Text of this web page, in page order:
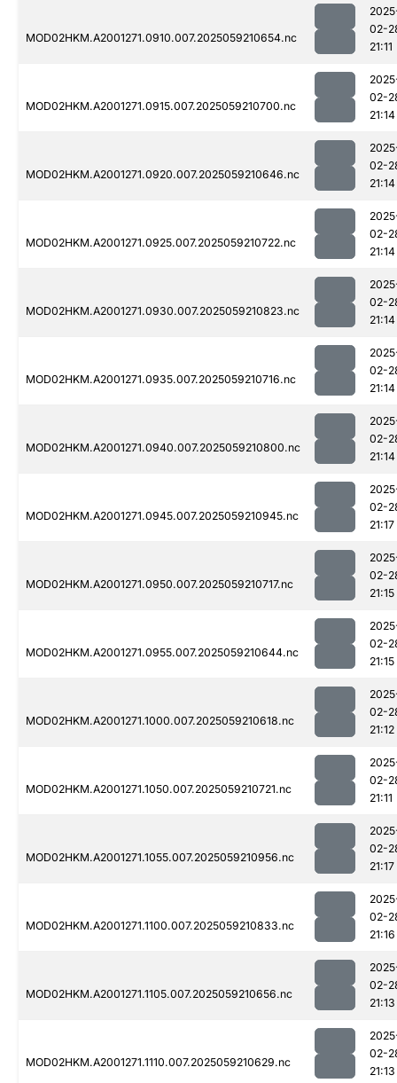
MOD02HKM.A2001271.0910.007.2025059210654.nc
02-
21:11
MOD02HKM.A2001271.0915.007.2025059210700.nc
02-
21:14
MOD02HKM.A2001271.0920.007.2025059210646.nc
02-
21:14
MOD02HKM.A2001271.0925.007.2025059210722.nc
02-
21:14
MOD02HKM.A2001271.0930.007.2025059210823.nc
02-
21:14
MOD02HKM.A2001271.0935.007.2025059210716.nc
02-
21:14
MOD02HKM.A2001271.0940.007.2025059210800.nc
02-
21:14
MOD02HKM.A2001271.0945.007.2025059210945.nc
02-
21:17
MOD02HKM.A2001271.0950.007.2025059210717.nc
02-
21:15
MOD02HKM.A2001271.0955.007.2025059210644.nc
02-
21:15
MOD02HKM.A2001271.1000.007.2025059210618.nc
02-
21:12
MOD02HKM.A2001271.1050.007.2025059210721.nc
02-
21:11
MOD02HKM.A2001271.1055.007.2025059210956.nc
02-
21:17
MOD02HKM.A2001271.1100.007.2025059210833.nc
02-
21:16
MOD02HKM.A2001271.1105.007.2025059210656.nc
02-
21:13
MOD02HKM.A2001271.1110.007.2025059210629.nc
02-
21:13